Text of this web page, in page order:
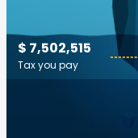
$ 7,502,515
Tax you pay